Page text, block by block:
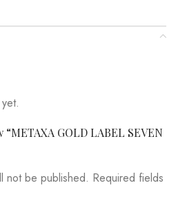
GOLD LABEL SEVEN
not be published. Required fields